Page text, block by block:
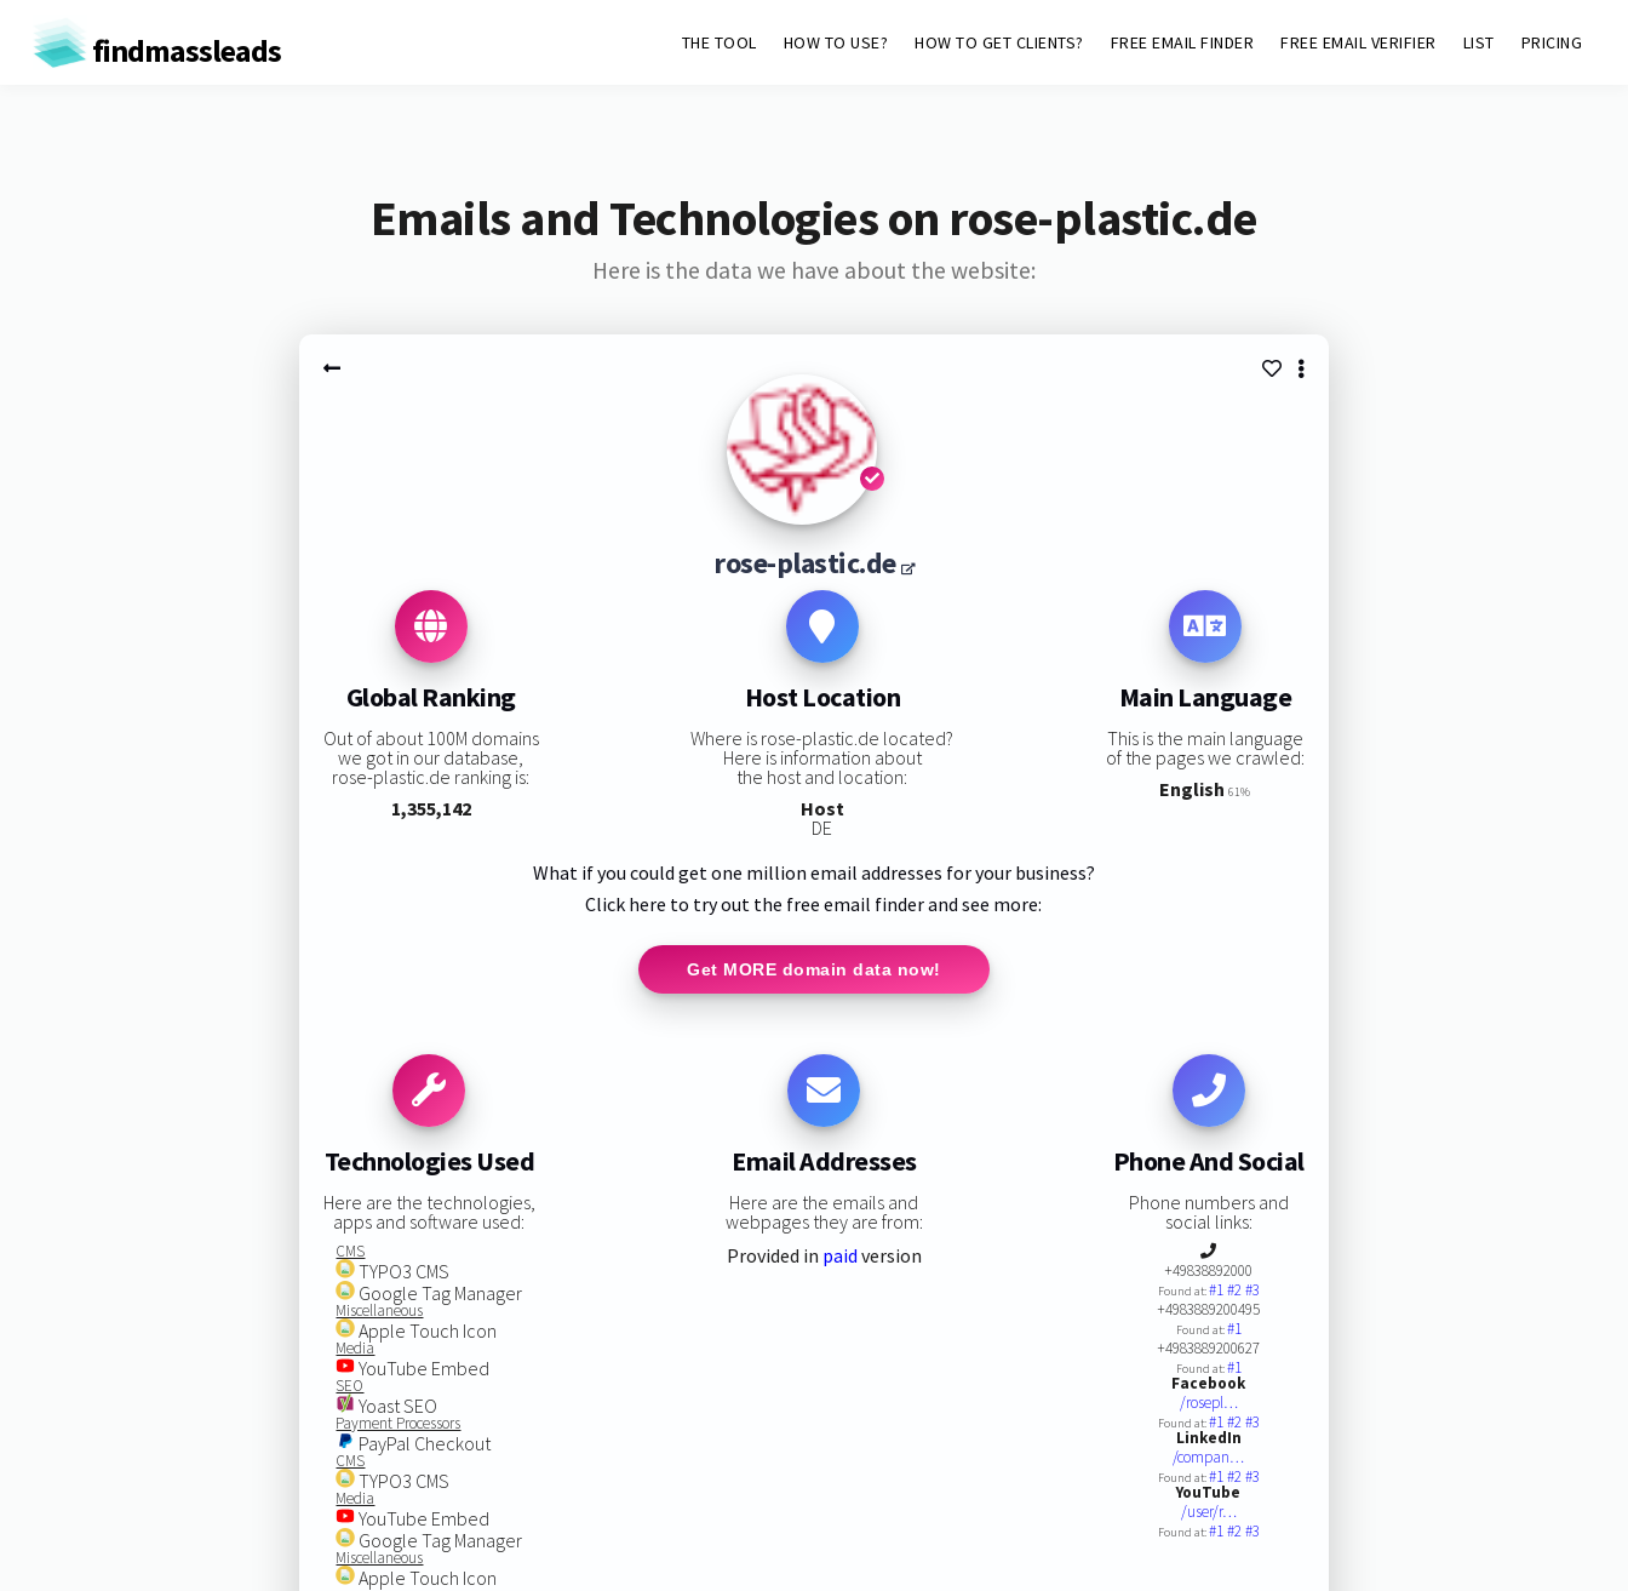
findmassleads THE TOOL HOW TO USE? HOW TO GET CLIENTS? FREE EMAIL FINDER FREE EMAIL VERIFIER LIST PRICING
Emails and Technologies on rose-plastic.de
Here is the data we have about the website:
rose-plastic.de
Global Ranking
Out of about 100M domains
we got in our database,
rose-plastic.de ranking is:
1,355,142
Host Location
Where is rose-plastic.de located?
Here is information about
the host and location:
Host
DE
Main Language
This is the main language
of the pages we crawled:
English 61%
What if you could get one million email addresses for your business?
Click here to try out the free email finder and see more:
Get MORE domain data now!
Technologies Used
Here are the technologies,
apps and software used:
CMS
TYPO3 CMS
Google Tag Manager
Miscellaneous
Apple Touch Icon
Media
YouTube Embed
SEO
Yoast SEO
Payment Processors
PayPal Checkout
CMS
TYPO3 CMS
Media
YouTube Embed
Google Tag Manager
Miscellaneous
Apple Touch Icon
Email Addresses
Here are the emails and
webpages they are from:
Provided in paid version
Phone And Social
Phone numbers and
social links:
+49838892000
Found at:#1#2#3
+4983889200495
Found at:#1
+4983889200627
Found at:#1
Facebook
/rosepl…
Found at:#1#2#3
LinkedIn
/compan…
Found at:#1#2#3
YouTube
/user/r…
Found at:#1#2#3